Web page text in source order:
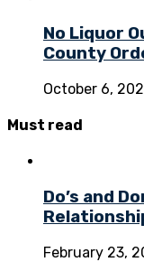
No Liquor
County
October 6,
Must read
Do’s and
February 23,